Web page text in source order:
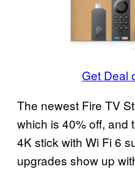
Get Deal
The newest Fire TV
which is 40% off, and
4K stick with Wi Fi 6
upgrades show up